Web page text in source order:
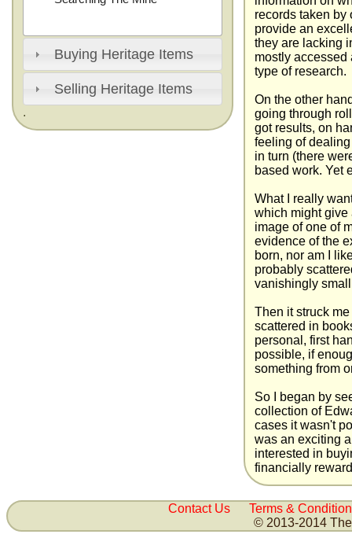
Buying Heritage Items
Selling Heritage Items
.
records taken by
provide an
they are lacking
mostly accessed
type of research.
On the other
going through
got results, on
feeling of
in turn (there
based work. Yet
What I really
which might give
image of one of
evidence of the
born, nor am I
probably
vanishingly
Then it struck
scattered in
personal, first
possible, if
something from
So I began by
collection of
cases it wasn't
was an exciting
interested in
financially
Contact Us
Terms &
© 2013-2014